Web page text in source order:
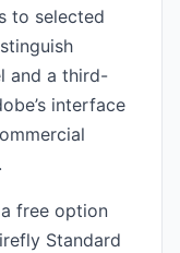
to selected
and a third-
interface
free option
Standard